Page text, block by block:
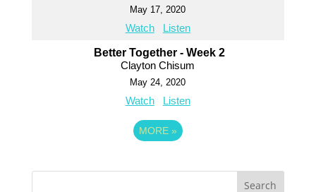
May 17, 2020
Watch Listen
Better Together - Week 2
Clayton Chisum
May 24, 2020
Watch Listen
MORE »